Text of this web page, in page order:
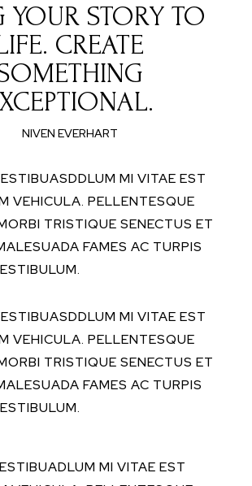
YOUR STORY TO
CREATE
NIVEN EVERHART
MI VITAE EST
VEHICULA. PELLENTESQUE
TRISTIQUE SENECTUS ET
FAMES AC TURPIS
MI VITAE EST
VEHICULA. PELLENTESQUE
TRISTIQUE SENECTUS ET
FAMES AC TURPIS
MI VITAE EST